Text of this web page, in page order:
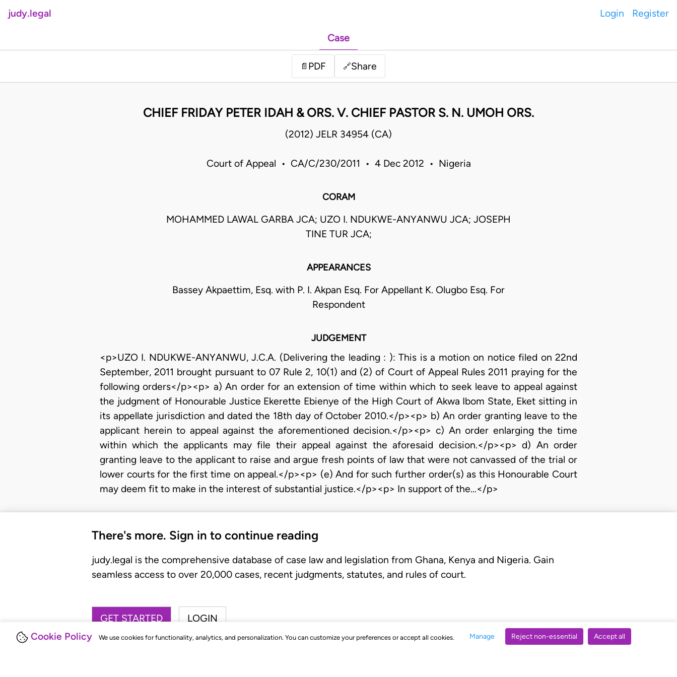
Cookie Policy We use cookies for functionality, analytics, and personalization. You can customize your preferences or accept all cookies. Manage Reject non-essential Accept all
judy.legal Login Register
Case
📄 PDF 🔗Share
CHIEF FRIDAY PETER IDAH & ORS. V. CHIEF PASTOR S. N. UMOH ORS.
(2012) JELR 34954 (CA)
Court of Appeal • CA/C/230/2011 • 4 Dec 2012 • Nigeria
CORAM
MOHAMMED LAWAL GARBA JCA; UZO I. NDUKWE-ANYANWU JCA; JOSEPH
TINE TUR JCA;
APPEARANCES
Bassey Akpaettim, Esq. with P. I. Akpan Esq. For Appellant K. Olugbo Esq. For
Respondent
JUDGEMENT
<p>UZO I. NDUKWE-ANYANWU, J.C.A. (Delivering the leading : ): This is a motion on notice filed on 22nd
September, 2011 brought pursuant to 07 Rule 2, 10(1) and (2) of Court of Appeal Rules 2011 praying for the
following orders</p><p> a) An order for an extension of time within which to seek leave to appeal against
the judgment of Honourable Justice Ekerette Ebienye of the High Court of Akwa Ibom State, Eket sitting in
its appellate jurisdiction and dated the 18th day of October 2010.</p><p> b) An order granting leave to the
applicant herein to appeal against the aforementioned decision.</p><p> c) An order enlarging the time
within which the applicants may file their appeal against the aforesaid decision.</p><p> d) An order
granting leave to the applicant to raise and argue fresh points of law that were not canvassed of the trial or
lower courts for the first time on appeal.</p><p> (e) And for such further order(s) as this Honourable Court
may deem fit to make in the interest of substantial justice.</p><p> In support of the…</p>
There's more. Sign in to continue reading
judy.legal is the comprehensive database of case law and legislation from Ghana, Kenya and Nigeria. Gain
seamless access to over 20,000 cases, recent judgments, statutes, and rules of court.
GET STARTED LOGIN